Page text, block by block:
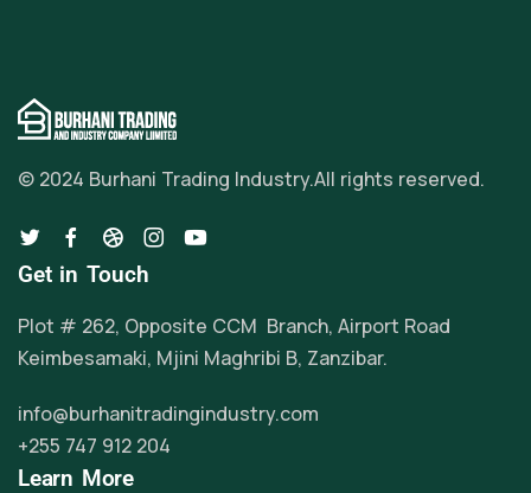
© 2024 Burhani Trading Industry.All rights reserved.
Get in Touch
Plot # 262, Opposite CCM Branch, Airport Road
Keimbesamaki, Mjini Maghribi B, Zanzibar.
info@burhanitradingindustry.com
+255 747 912 204
Learn More